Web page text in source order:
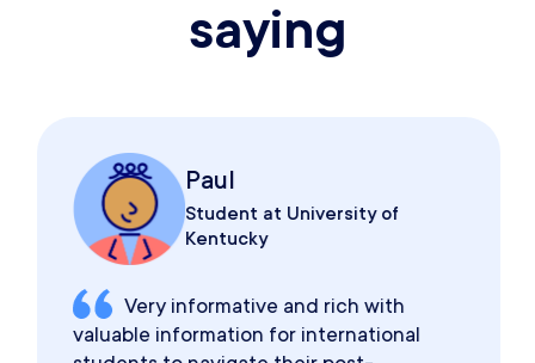
saying
Paul
Student at University of
Kentucky
Very informative and rich with
valuable information for international